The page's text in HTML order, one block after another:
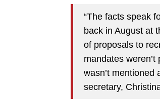
“The facts speak
back in August at
of proposals to
mandates
wasn’t mentioned
secretary,